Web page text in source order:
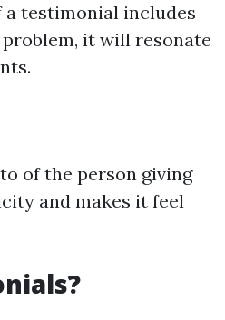
testimonial includes
it will resonate
of the person giving
and makes it feel